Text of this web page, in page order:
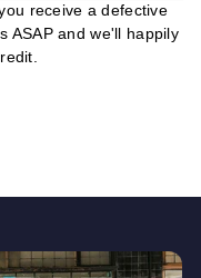
receive a defective
ASAP and we'll happily